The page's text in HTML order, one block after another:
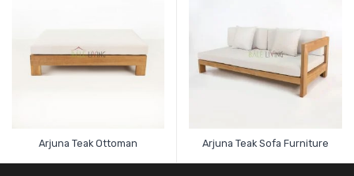
Arjuna Teak Ottoman Arjuna Teak Sofa Furniture